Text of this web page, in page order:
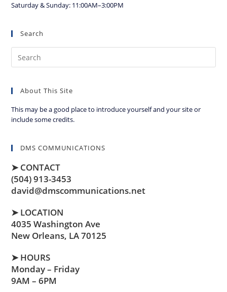
Saturday & Sunday: 11:00AM–3:00PM
Search
About This Site
This may be a good place to introduce yourself and your site or
include some credits.
DMS COMMUNICATIONS
➤ CONTACT
(504) 913-3453
david@dmscommunications.net
➤ LOCATION
4035 Washington Ave
New Orleans, LA 70125
➤ HOURS
Monday – Friday
9AM – 6PM